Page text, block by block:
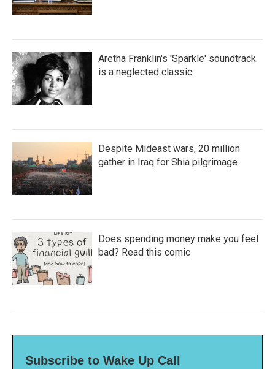
Aretha Franklin's 'Sparkle' soundtrack
is a neglected classic
Despite Mideast wars, 20 million
gather in Iraq for Shia pilgrimage
Does spending money make you feel
bad? Read this comic
Subscribe to Wake Up Call